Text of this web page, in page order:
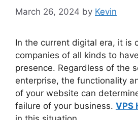
March 26, 2024 by Kevin
In the current digital era, it is
companies of all kinds to
presence. Regardless of the
enterprise, the functionality
of your website can
failure of your business. VPS